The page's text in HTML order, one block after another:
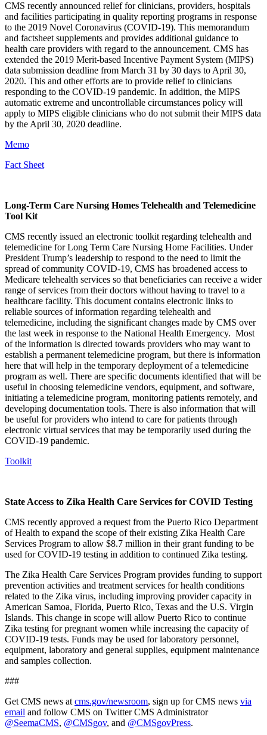
CMS recently announced relief for clinicians, providers, hospitals
and facilities participating in quality reporting programs in response
to the 2019 Novel Coronavirus (COVID-19). This memorandum
and factsheet supplements and provides additional guidance to
health care providers with regard to the announcement. CMS has
extended the 2019 Merit-based Incentive Payment System (MIPS)
data submission deadline from March 31 by 30 days to April 30,
2020. This and other efforts are to provide relief to clinicians
responding to the COVID-19 pandemic. In addition, the MIPS
automatic extreme and uncontrollable circumstances policy will
apply to MIPS eligible clinicians who do not submit their MIPS data
by the April 30, 2020 deadline.
Memo
Fact Sheet
Long-Term Care Nursing Homes Telehealth and Telemedicine
Tool Kit
CMS recently issued an electronic toolkit regarding telehealth and
telemedicine for Long Term Care Nursing Home Facilities. Under
President Trump’s leadership to respond to the need to limit the
spread of community COVID-19, CMS has broadened access to
Medicare telehealth services so that beneficiaries can receive a wider
range of services from their doctors without having to travel to a
healthcare facility. This document contains electronic links to
reliable sources of information regarding telehealth and
telemedicine, including the significant changes made by CMS over
the last week in response to the National Health Emergency. Most
of the information is directed towards providers who may want to
establish a permanent telemedicine program, but there is information
here that will help in the temporary deployment of a telemedicine
program as well. There are specific documents identified that will be
useful in choosing telemedicine vendors, equipment, and software,
initiating a telemedicine program, monitoring patients remotely, and
developing documentation tools. There is also information that will
be useful for providers who intend to care for patients through
electronic virtual services that may be temporarily used during the
COVID-19 pandemic.
Toolkit
State Access to Zika Health Care Services for COVID Testing
CMS recently approved a request from the Puerto Rico Department
of Health to expand the scope of their existing Zika Health Care
Services Program to allow $8.7 million in their grant funding to be
used for COVID-19 testing in addition to continued Zika testing.
The Zika Health Care Services Program provides funding to support
prevention activities and treatment services for health conditions
related to the Zika virus, including improving provider capacity in
American Samoa, Florida, Puerto Rico, Texas and the U.S. Virgin
Islands. This change in scope will allow Puerto Rico to continue
Zika testing for pregnant women while increasing the capacity of
COVID-19 tests. Funds may be used for laboratory personnel,
equipment, laboratory and general supplies, equipment maintenance
and samples collection.
###
Get CMS news at cms.gov/newsroom, sign up for CMS news via
email and follow CMS on Twitter CMS Administrator
@SeemaCMS, @CMSgov, and @CMSgovPress.